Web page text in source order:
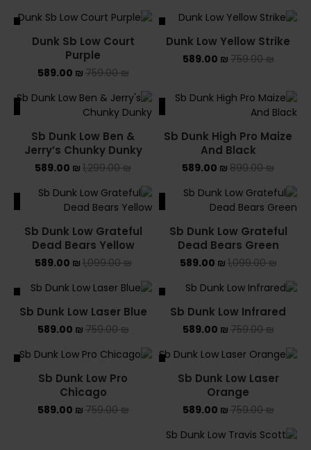
Dunk Low Yellow Strike
759.00₪
589.00 ₪
Dunk Sb Low Court
Purple
759.00₪
589.00 ₪
SALE
Sb Dunk High Pro Maize
And Black
899.00₪
589.00 ₪
Sb Dunk Low Ben &
Jerry’s Chunky Dunky
1,299.00₪
589.00 ₪
Sb Dunk Low Grateful
Dead Bears Green
1,099.00₪
589.00 ₪
Sb Dunk Low Grateful
Dead Bears Yellow
1,099.00₪
589.00 ₪
Sb Dunk Low Infrared
759.00₪
589.00 ₪
Sb Dunk Low Laser Blue
759.00₪
589.00 ₪
Sb Dunk Low Laser
Orange
759.00₪
589.00 ₪
Sb Dunk Low Pro
Chicago
759.00₪
589.00 ₪